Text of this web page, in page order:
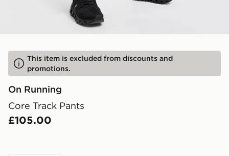
This item is excluded from discounts and
promotions.
On Running
Core Track Pants
£105.00